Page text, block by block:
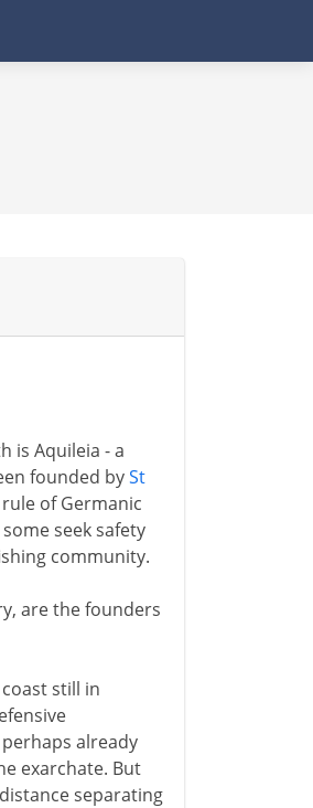
is Aquileia - a
founded bySt
of Germanic
seek safety
community.
are the founders
still in
already
exarchate. But
separating